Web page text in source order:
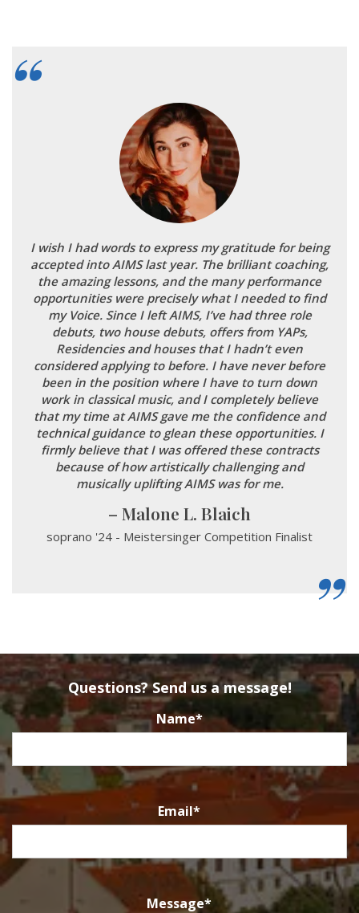
I wish I had words to express my gratitude for being
accepted into AIMS last year. The brilliant coaching,
the amazing lessons, and the many performance
opportunities were precisely what I needed to find
my Voice. Since I left AIMS, I’ve had three role
debuts, two house debuts, offers from YAPs,
Residencies and houses that I hadn’t even
considered applying to before. I have never before
been in the position where I have to turn down
work in classical music, and I completely believe
that my time at AIMS gave me the confidence and
technical guidance to glean these opportunities. I
firmly believe that I was offered these contracts
because of how artistically challenging and
musically uplifting AIMS was for me.
Malone L. Blaich
soprano '24 - Meistersinger Competition Finalist
Questions? Send us a message!
Name*
Email*
Message*